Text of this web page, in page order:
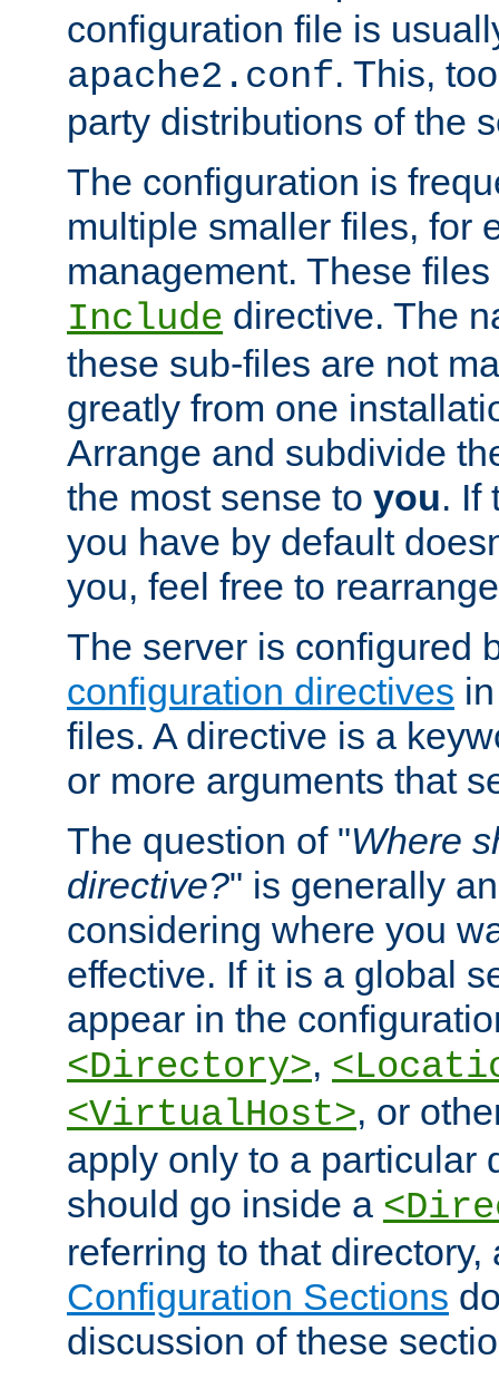
configuration file is
apache2.conf. This,
party distributions of the
The configuration is
multiple smaller files, for
management. These
Include directive. The
these sub-files are not
greatly from one
Arrange and subdivide
the most sense to you. If
you have by default
you, feel free to
The server is configured
configuration directives
files. A directive is a
or more arguments that
The question of "Where
directive?" is generally
considering where you
effective. If it is a global
appear in the
<Directory>,
<VirtualHost>, or
apply only to a particular
should go inside a
referring to that
Configuration Sections
discussion of these